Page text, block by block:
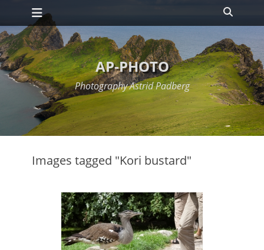
Skip
content
Primary Menu
AP-PHOTO
Photography Astrid Padberg
Images tagged "Kori bustard"